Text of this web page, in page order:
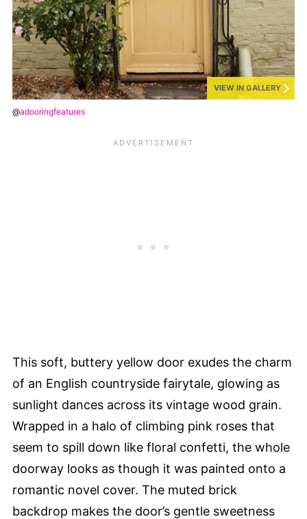
VIEW IN GALLERY
@adooringfeatures
This soft, buttery yellow door exudes the charm
of an English countryside fairytale, glowing as
sunlight dances across its vintage wood grain.
Wrapped in a halo of climbing pink roses that
seem to spill down like floral confetti, the whole
doorway looks as though it was painted onto a
romantic novel cover. The muted brick
backdrop makes the door’s gentle sweetness